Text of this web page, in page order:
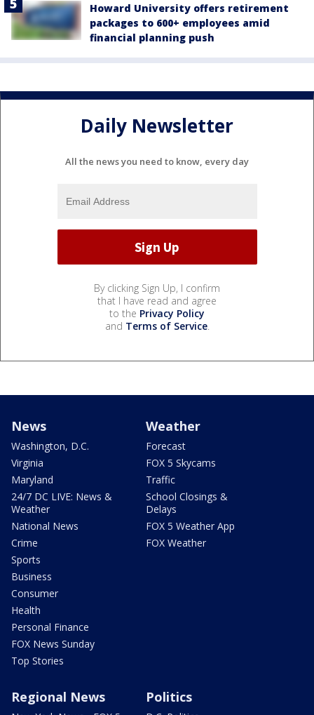
Howard University offers retirement
packages to 600+ employees amid
financial planning push
Daily Newsletter
All the news you need to know, every day
By clicking Sign Up, I confirm
that I have read and agree
to the Privacy Policy
and Terms of Service.
News
Washington, D.C.
Virginia
Maryland
24/7 DC LIVE: News &
Weather
National News
Crime
Sports
Business
Consumer
Health
Personal Finance
FOX News Sunday
Top Stories
Weather
Forecast
FOX 5 Skycams
Traffic
School Closings &
Delays
FOX 5 Weather App
FOX Weather
Regional News Politics